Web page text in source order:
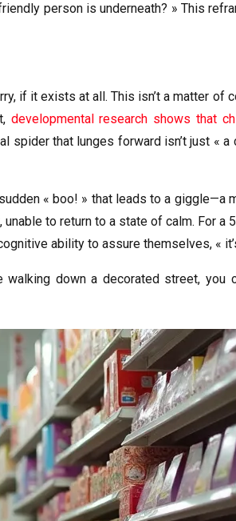
person is underneath? » This
if it exists at all. This isn’t a matter of
developmental research shows that
that lunges forward isn’t just « a
« boo! » that leads to a giggle—a
to return to a state of calm. For a
ability to assure themselves, «
down a decorated street, you